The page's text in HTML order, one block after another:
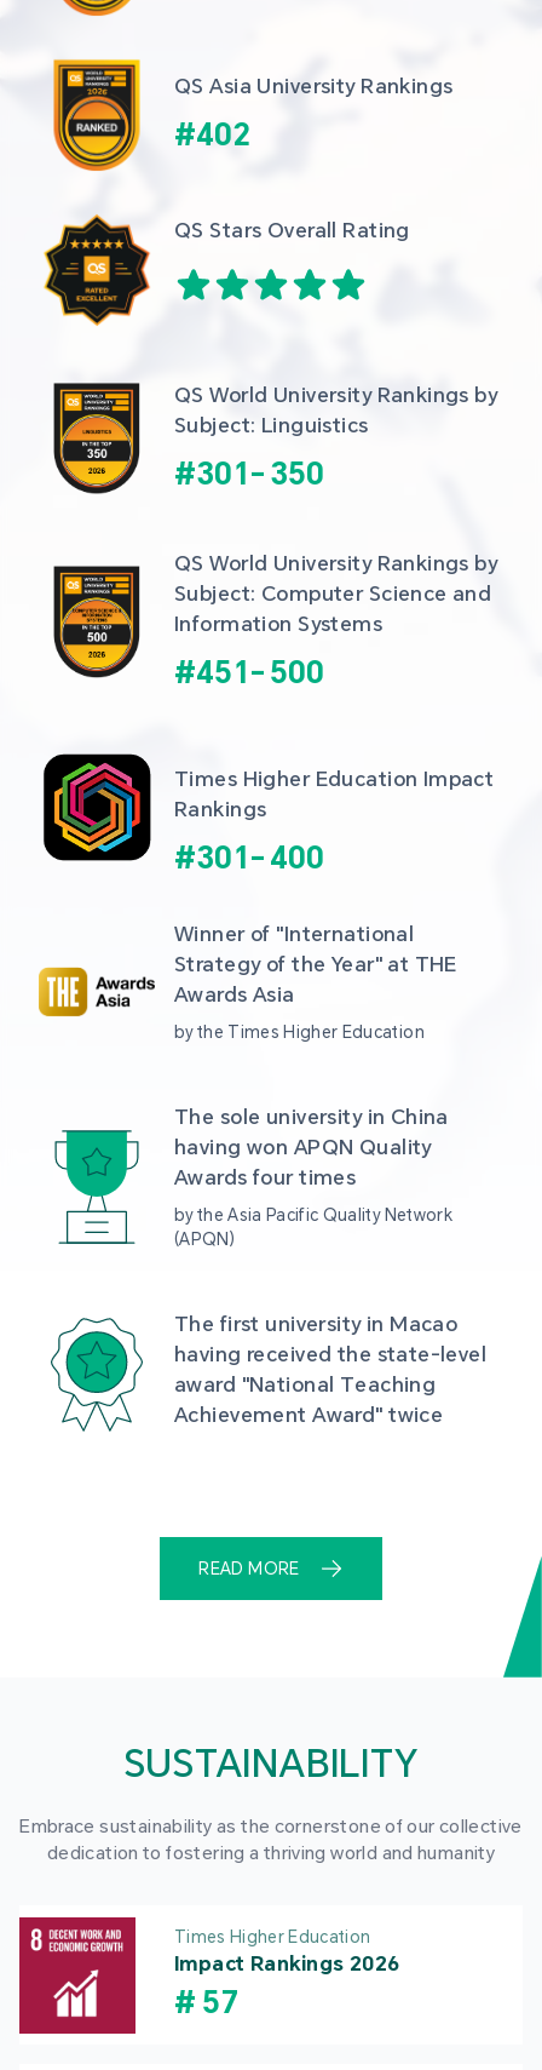
QS Asia University Rankings
#402
QS Stars Overall Rating
QS World University Rankings by
Subject: Linguistics
#301- 350
QS World University Rankings by
Subject: Computer Science and
Information Systems
#451- 500
Times Higher Education Impact
Rankings
#301- 400
Winner of "International
Strategy of the Year" at THE
Awards Asia
by the Times Higher Education
The sole university in China
having won APQN Quality
Awards four times
by the Asia Pacific Quality Network
(APQN)
The first university in Macao
having received the state-level
award "National Teaching
Achievement Award" twice
READ MORE
SUSTAINABILITY
Embrace sustainability as the cornerstone of our collective
dedication to fostering a thriving world and humanity
Times Higher Education
Impact Rankings 2026
# 57